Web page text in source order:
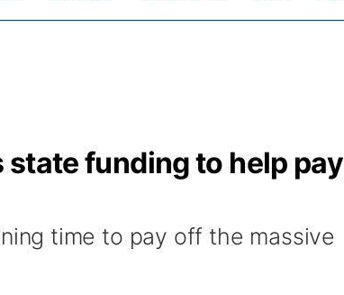
funding to help pay
time to pay off the massive